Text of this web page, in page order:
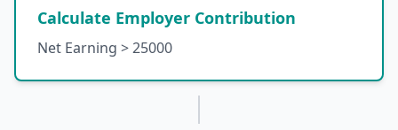
Calculate Employer Contribution
Net Earning > 25000